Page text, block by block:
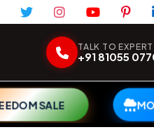
TALK TO EXPERT
+91 81055
SALE